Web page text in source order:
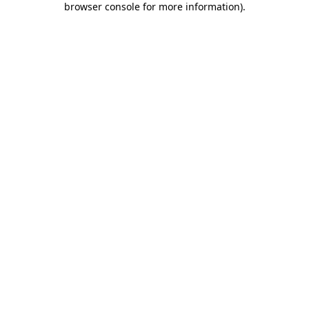
browser console for more information).